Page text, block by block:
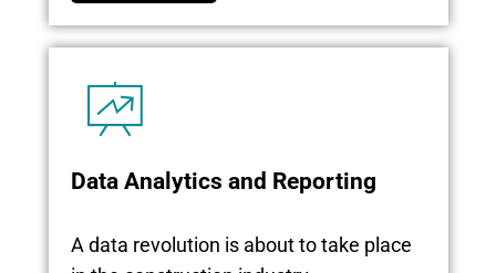
Data Analytics and Reporting
A data revolution is about to take place